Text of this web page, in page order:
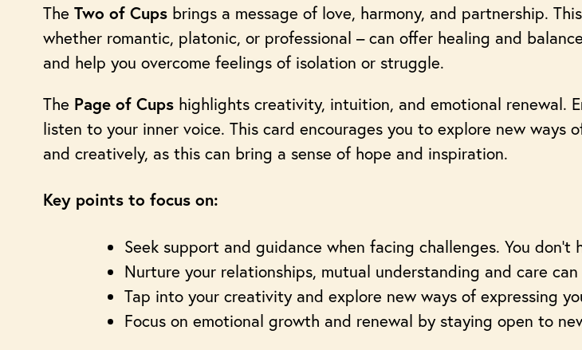
The Two of Cups brings a message of love, harmony, and partnership.
whether romantic, platonic, or professional – can offer healing and
and help you overcome feelings of isolation or struggle.
The Page of Cups highlights creativity, intuition, and emotional renewal.
listen to your inner voice. This card encourages you to explore new ways
and creatively, as this can bring a sense of hope and inspiration.
Key points to focus on:
Seek support and guidance when facing challenges. You
Nurture your relationships, mutual understanding and care
Tap into your creativity and explore new ways of expressing
Focus on emotional growth and renewal by staying open to